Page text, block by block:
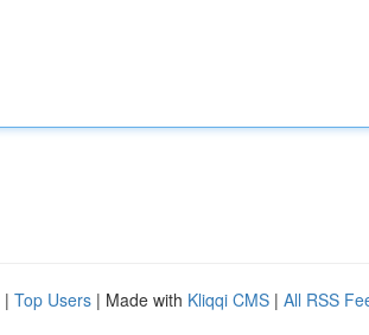
| Top Users | Made with Kliqqi CMS | All RSS